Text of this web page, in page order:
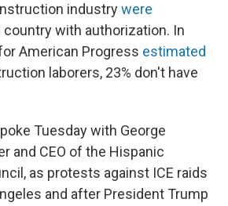
industrywere
country with authorization. In
American Progress estimated
laborers, 23% don't have
Tuesday with George
and CEO of the Hispanic
as protests against ICE raids
and after President Trump